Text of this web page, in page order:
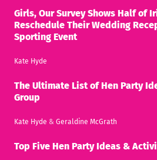
Girls, Our Survey Shows Half of
Reschedule Their Wedding
Sporting Event
Kate Hyde
The Ultimate List of Hen Party
Group
Kate Hyde & Geraldine McGrath
Top Five Hen Party Ideas &